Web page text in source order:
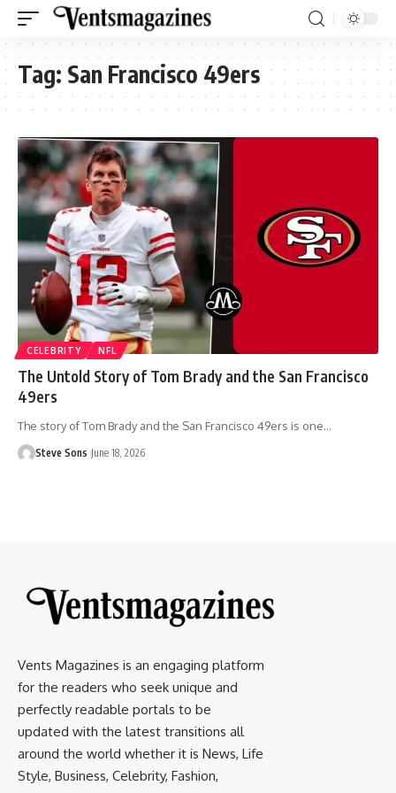
Tag: San Francisco 49ers
CELEBRITY NFL
The Untold Story of Tom Brady and the San Francisco
49ers
The story of Tom Brady and the San Francisco 49ers is one…
Steve Sons June 18, 2026
Vents Magazines is an engaging platform
for the readers who seek unique and
perfectly readable portals to be
updated with the latest transitions all
around the world whether it is News, Life
Style, Business, Celebrity, Fashion,